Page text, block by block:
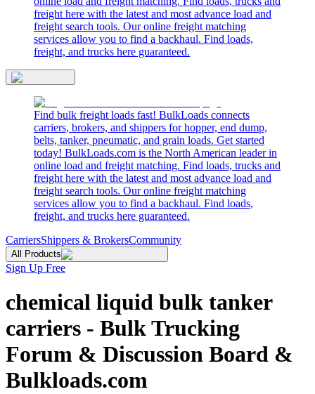
freight here with the latest and most advance load and
freight search tools. Our online freight matching
services allow you to find a backhaul. Find loads,
freight, and trucks here guaranteed.
Find bulk freight loads fast! BulkLoads connects
carriers, brokers, and shippers for hopper, end dump,
belts, tanker, pneumatic, and grain loads. Get started
today! BulkLoads.com is the North American leader in
online load and freight matching. Find loads, trucks and
freight here with the latest and most advance load and
freight search tools. Our online freight matching
services allow you to find a backhaul. Find loads,
freight, and trucks here guaranteed.
CarriersShippers & BrokersCommunity
All Products
Sign Up Free
chemical liquid bulk tanker
carriers - Bulk Trucking
Forum & Discussion Board &
Bulkloads.com